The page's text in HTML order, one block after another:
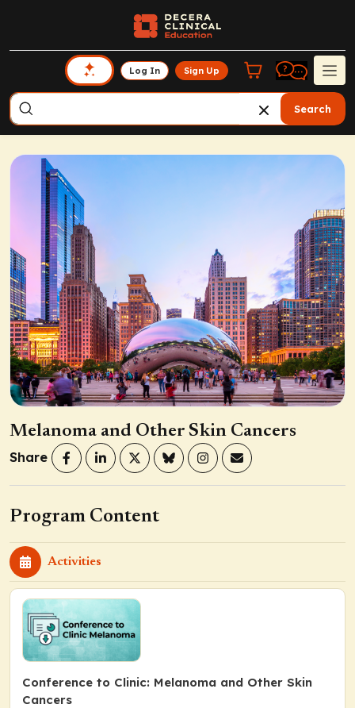
Log In Sign Up
Search
Melanoma and Other Skin Cancers
Share
Program Content
Activities
Conference to Clinic: Melanoma and Other Skin
Cancers